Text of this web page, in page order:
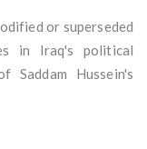
or superseded
in Iraq's political
Saddam Hussein's